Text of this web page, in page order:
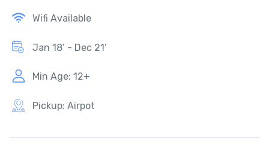
Wifi Available
Jan 18’ - Dec 21’
Min Age: 12+
Pickup: Airpot